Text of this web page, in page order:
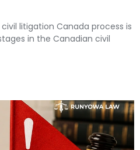
litigation Canada process is
in the Canadian civil